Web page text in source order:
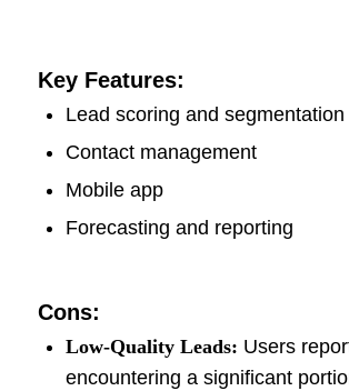
Key Features:
Lead scoring and segmentation
Contact management
Mobile app
Forecasting and reporting
Cons:
Low-Quality Leads: Users
encountering a significant